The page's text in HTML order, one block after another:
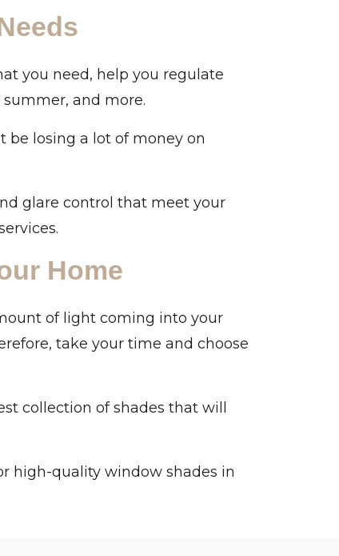
you need, help you regulate
and more.
be losing a lot of money on
glare control that meet your
Home
of light coming into your
take your time and choose
collection of shades that will
high-quality window shades in